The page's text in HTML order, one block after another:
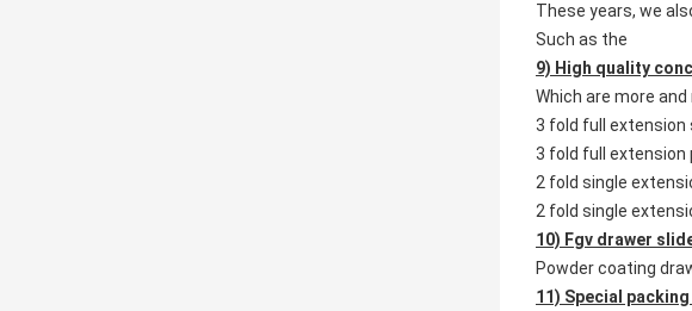
These years, we
Such as the
9) High quality
Which are more
3 fold full extension
3 fold full extension
2 fold single
2 fold single
10) Fgv drawer
Powder coating
11) Special